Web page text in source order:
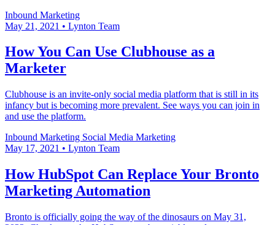
Inbound Marketing
May 21, 2021 • Lynton Team
How You Can Use Clubhouse as a
Marketer
Clubhouse is an invite-only social media platform that is still in its
infancy but is becoming more prevalent. See ways you can join in
and use the platform.
Inbound Marketing Social Media Marketing
May 17, 2021 • Lynton Team
How HubSpot Can Replace Your Bronto
Marketing Automation
Bronto is officially going the way of the dinosaurs on May 31,